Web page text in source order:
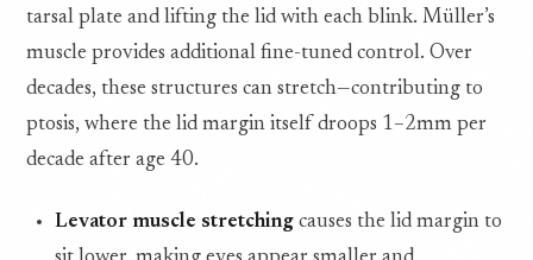
tarsal plate and lifting the lid with each blink. Müller’s
muscle provides additional fine-tuned control. Over
decades, these structures can stretch—contributing to
ptosis, where the lid margin itself droops 1–2mm per
decade after age 40.
Levator muscle stretching causes the lid margin to